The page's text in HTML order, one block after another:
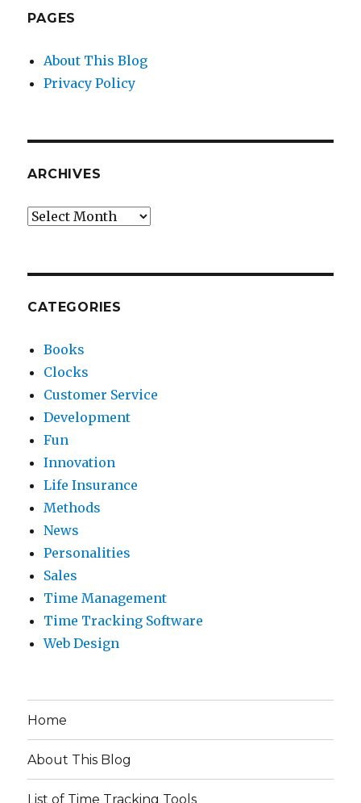
PAGES
About This Blog
Privacy Policy
ARCHIVES
Archives
CATEGORIES
Books
Clocks
Customer Service
Development
Fun
Innovation
Life Insurance
Methods
News
Personalities
Sales
Time Management
Time Tracking Software
Web Design
Home
About This Blog
List of Time Tracking Tools